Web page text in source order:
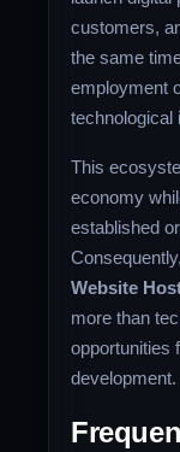
customers,
the same
employment
technological
This
economy
established
Consequently,
Website
more than
opportunities
development.